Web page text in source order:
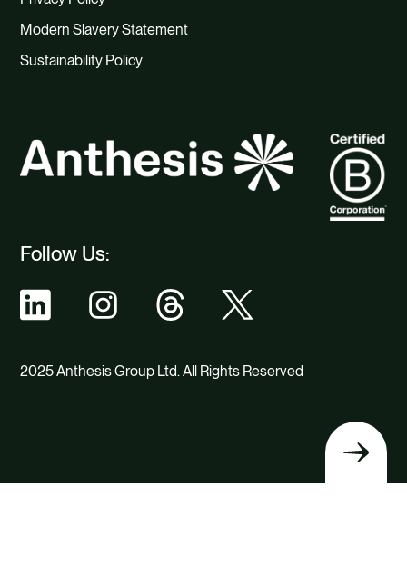
Follow Us:
2025 Anthesis Group Ltd. All Rights Reserved
Modern Slavery Statement
Sustainability Policy
Back